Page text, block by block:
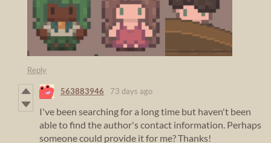
Reply
563883946 73 days ago
I've been searching for a long time but haven't been
able to find the author's contact information. Perhaps
someone could provide it for me? Thanks!